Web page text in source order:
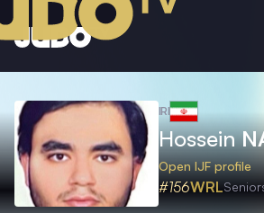
IRI
Hossein
Open IJF profile
#156WRL